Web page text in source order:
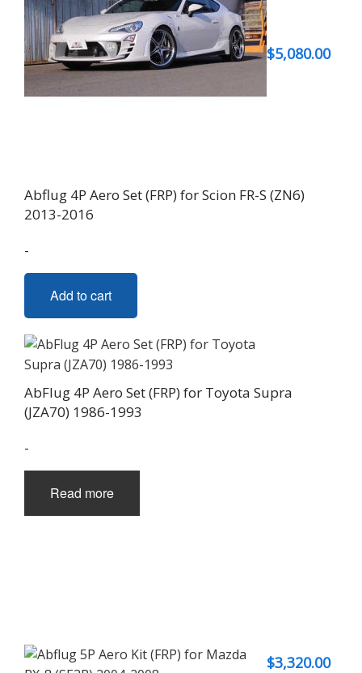
$5,080.00
Abflug 4P Aero Set (FRP) for Scion FR-S (ZN6)
2013-2016
-
Add to cart
AbFlug 4P Aero Set (FRP) for Toyota Supra
(JZA70) 1986-1993
-
Read more
$3,320.00